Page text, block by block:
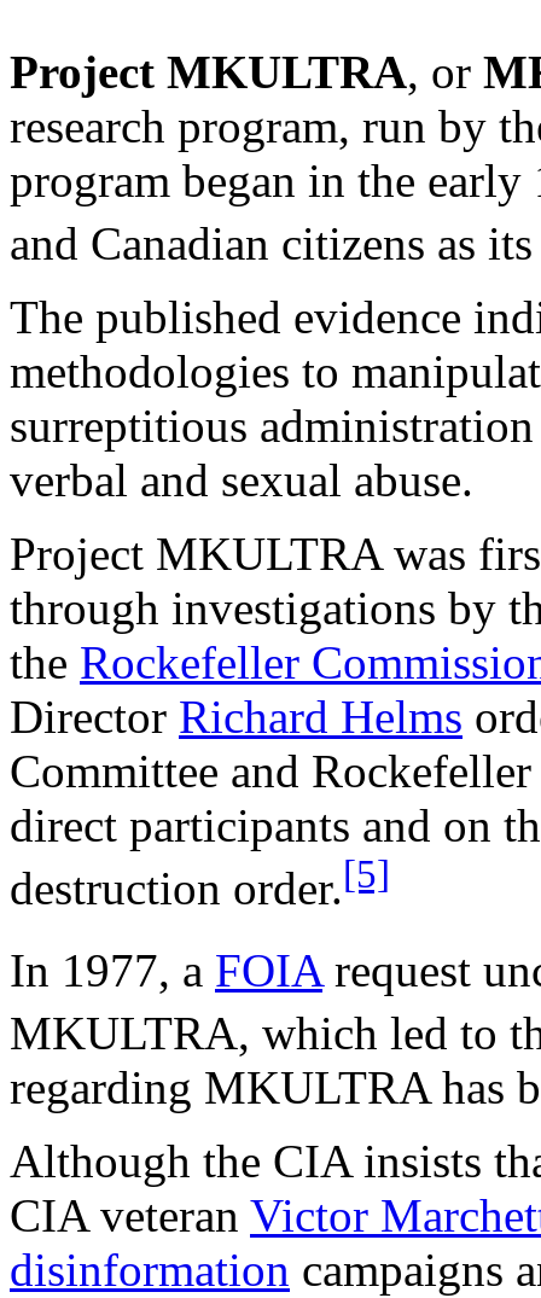
Project MKULTRA, or
research program, run by
program began in the
and Canadian citizens as
The published evidence
methodologies to
surreptitious
verbal and sexual abuse.
Project MKULTRA was
through investigations by
the Rockefeller
Director Richard Helms
Committee and
direct participants and on
destruction order.[5]
In 1977, a FOIArequest
MKULTRA, which led to
regarding MKULTRA has
Although the CIA insists
CIA veteran Victor
disinformation campaigns